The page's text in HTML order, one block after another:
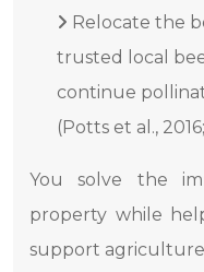
Relocate the
trusted local
continue
(Potts et al.,
You solve the
property while
support agriculture